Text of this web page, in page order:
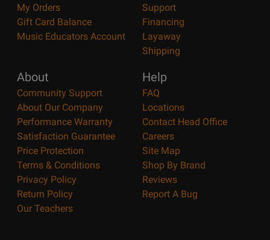
My Orders
Gift Card Balance
Music Educators Account
Support
Financing
Layaway
Shipping
About
Community Support
About Our Company
Performance Warranty
Satisfaction Guarantee
Price Protection
Terms & Conditions
Privacy Policy
Return Policy
Our Teachers
Help
FAQ
Locations
Contact Head Office
Careers
Site Map
Shop By Brand
Reviews
Report A Bug